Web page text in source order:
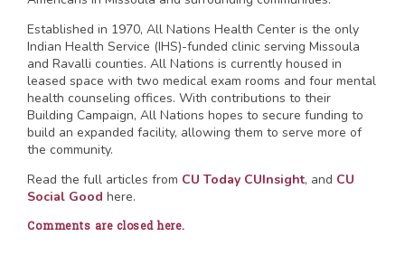
Established in 1970, All Nations Health Center is the only
Indian Health Service (IHS)-funded clinic serving Missoula
and Ravalli counties. All Nations is currently housed in
leased space with two medical exam rooms and four mental
health counseling offices. With contributions to their
Building Campaign, All Nations hopes to secure funding to
build an expanded facility, allowing them to serve more of
the community.
Read the full articles from CU Today CUInsight, and CU
Social Good here.
Comments are closed here.